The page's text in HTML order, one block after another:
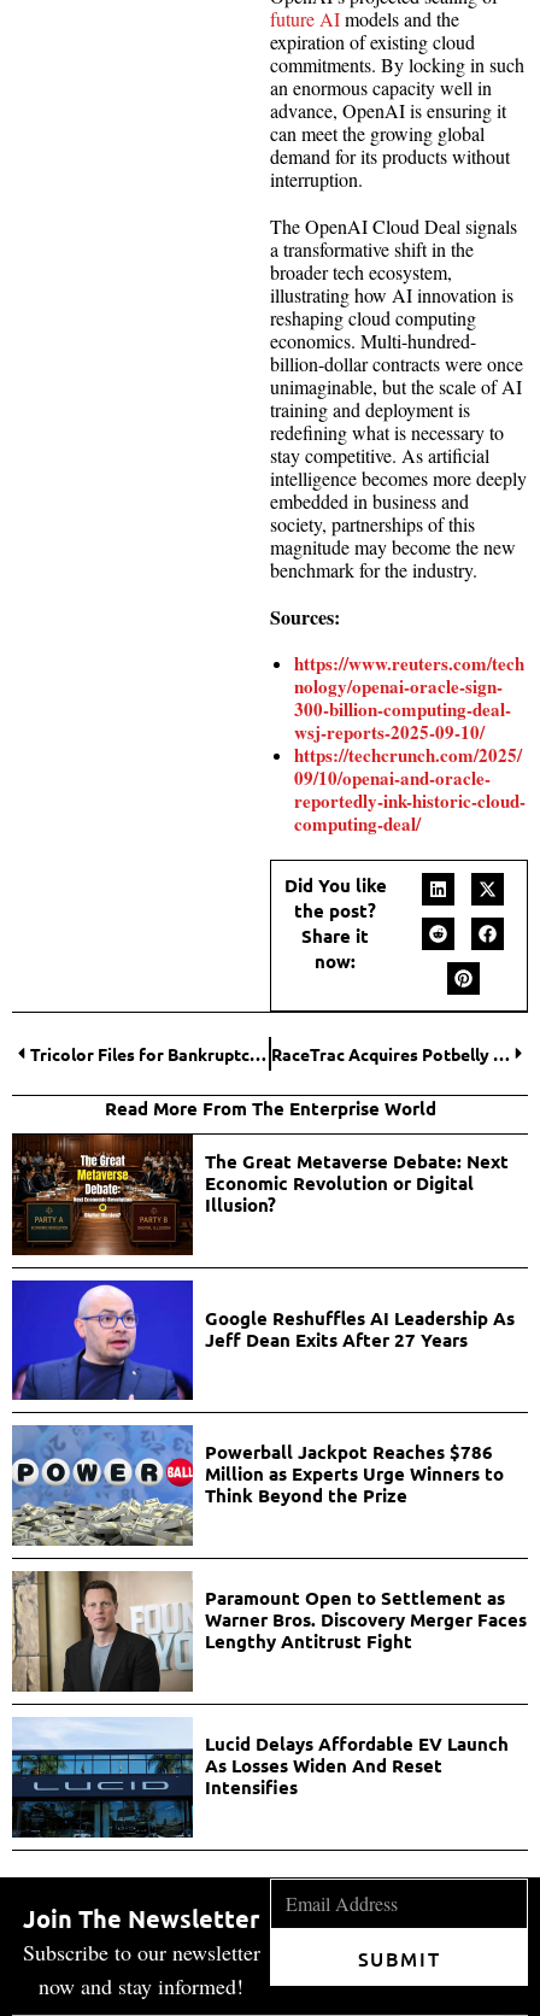
future AImodels and the
expiration of existing cloud
commitments. By locking in such
an enormous capacity well in
advance, OpenAI is ensuring it
can meet the growing global
demand for its products without
interruption.
The OpenAI Cloud Deal signals
a transformative shift in the
broader tech ecosystem,
illustrating how AI innovation is
reshaping cloud computing
economics. Multi-hundred-
billion-dollar contracts were once
unimaginable, but the scale of AI
training and deployment is
redefining what is necessary to
stay competitive. As artificial
intelligence becomes more deeply
embedded in business and
society, partnerships of this
magnitude may become the new
benchmark for the industry.
Sources:
https://www.reuters.com/tech
nology/openai-oracle-sign-
300-billion-computing-deal-
wsj-reports-2025-09-10/
https://techcrunch.com/2025/
09/10/openai-and-oracle-
reportedly-ink-historic-cloud-
computing-deal/
Did You like
the post?
Share it
now:
Tricolor Files for Bankruptcy Amid $200 Million Loan Fraud Probe RaceTrac Acquires Potbelly in $566 Million Deal to Expand Foodservice Footprint
Read More From The Enterprise World
The Great Metaverse Debate: Next
Economic Revolution or Digital
Illusion?
Google Reshuffles AI Leadership As
Jeff Dean Exits After 27 Years
Powerball Jackpot Reaches $786
Million as Experts Urge Winners to
Think Beyond the Prize
Paramount Open to Settlement as
Warner Bros. Discovery Merger Faces
Lengthy Antitrust Fight
Lucid Delays Affordable EV Launch
As Losses Widen And Reset
Intensifies
Join The Newsletter
Subscribe to our newsletter
now and stay informed!
SUBMIT